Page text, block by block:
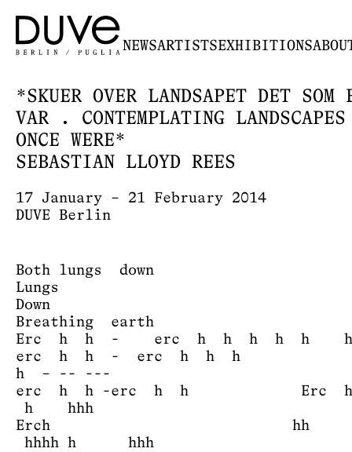
NEWSARTISTSEXHIBITIONS
*SKUER OVER LANDSAPET DET SOM
VAR . CONTEMPLATING
ONCE WERE*
SEBASTIAN LLOYD REES
17 January – 21 February 2014
DUVE Berlin
Both lungs down
Lungs
Down
Breathing earth
Erc h h - erc h h h h h
erc h h - erc h h h
h – -- ---
erc h h -erc h h Erc h
h hhh
Erch hh
hhhh h